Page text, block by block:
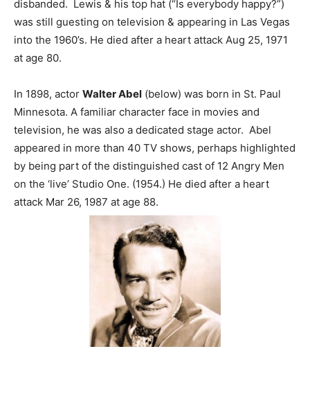
disbanded. Lewis & his top hat (“Is everybody happy?”)
was still guesting on television & appearing in Las Vegas
into the 1960’s. He died after a heart attack Aug 25, 1971
at age 80.
In 1898, actor Walter Abel (below) was born in St. Paul
Minnesota. A familiar character face in movies and
television, he was also a dedicated stage actor. Abel
appeared in more than 40 TV shows, perhaps highlighted
by being part of the distinguished cast of 12 Angry Men
on the ‘live’ Studio One. (1954.) He died after a heart
attack Mar 26, 1987 at age 88.